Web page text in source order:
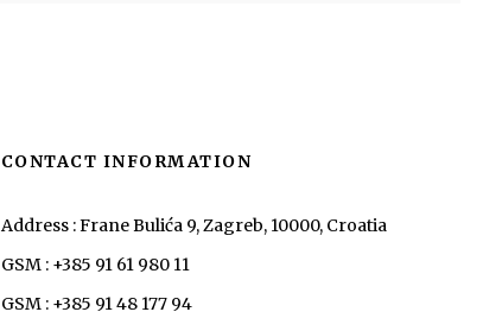
CONTACT INFORMATION
Address : Frane Bulića 9, Zagreb, 10000, Croatia
GSM : +385 91 61 980 11
GSM : +385 91 48 177 94